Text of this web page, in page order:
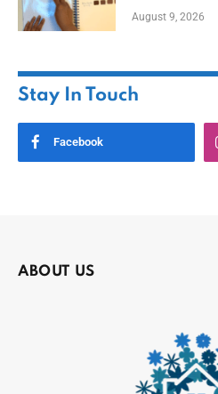
August 9, 2026
Stay In Touch
Facebook
ABOUT US